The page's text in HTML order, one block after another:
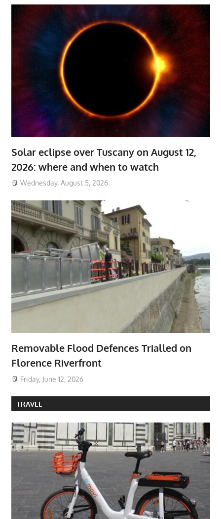
Solar eclipse over Tuscany on August 12,
2026: where and when to watch
Wednesday, August 5, 2026
Removable Flood Defences Trialled on
Florence Riverfront
Friday, June 12, 2026
TRAVEL